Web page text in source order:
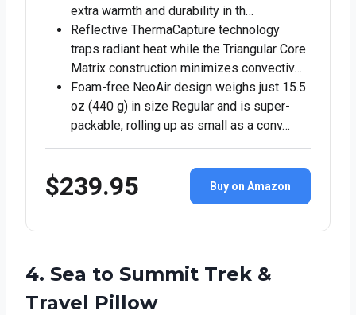
extra warmth and durability in th…
Reflective ThermaCapture technology
traps radiant heat while the Triangular Core
Matrix construction minimizes convectiv…
Foam-free NeoAir design weighs just 15.5
oz (440 g) in size Regular and is super-
packable, rolling up as small as a conv…
$239.95 Buy on Amazon
4. Sea to Summit Trek &
Travel Pillow